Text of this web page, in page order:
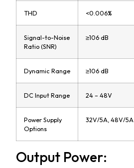
THD <0.006%
Signal-to-Noise
Ratio (SNR)
≥106 dB
Dynamic Range ≥106 dB
DC Input Range 24 – 48V
Power Supply
Options
32V/5A, 48V/5A
Output Power: